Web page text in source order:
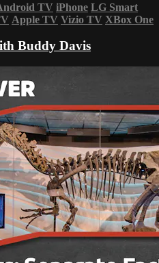
TV iPhone LG Smart
Apple TV Vizio TV XBox One
Buddy Davis